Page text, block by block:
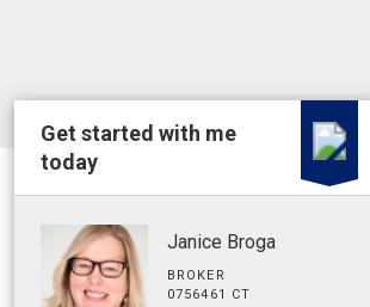
Get started with me
today
Janice Broga
BROKER
0756461 CT